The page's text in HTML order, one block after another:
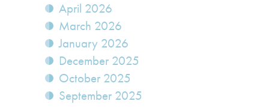
April 2026
March 2026
January 2026
December 2025
October 2025
September 2025